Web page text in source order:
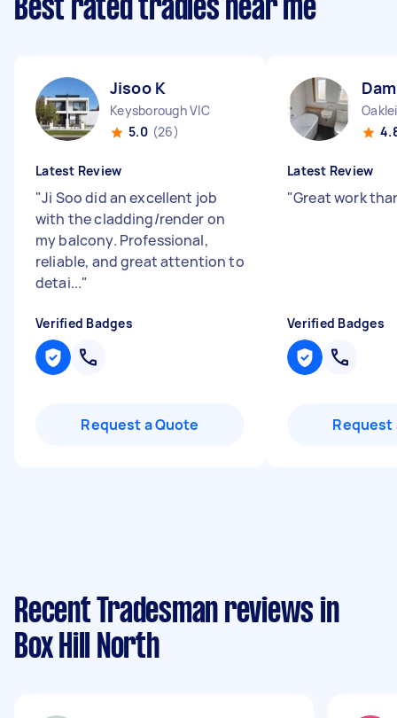
Best rated tradies near me
Jisoo K
Keysborough VIC
5.0 (26)
Latest Review
"Ji Soo did an excellent job
with the cladding/render on
my balcony. Professional,
reliable, and great attention to
detai..."
Verified Badges
Request a Quote
Latest Review
"Great work
Verified Badges
Request
Recent Tradesman reviews in
Box Hill North